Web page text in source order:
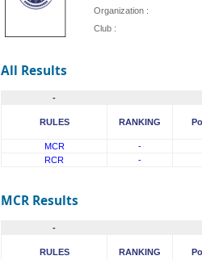
Organization :
Club :
All Results
-
RULES RANKING
MCR
-
RCR
-
MCR Results
-
RULES RANKING